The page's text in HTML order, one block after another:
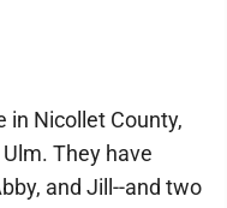
in Nicollet County,
They have
and Jill--and two